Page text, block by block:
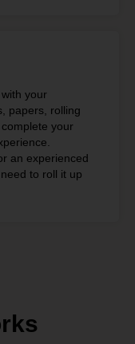
your
papers, rolling
your
an experienced
to roll it up